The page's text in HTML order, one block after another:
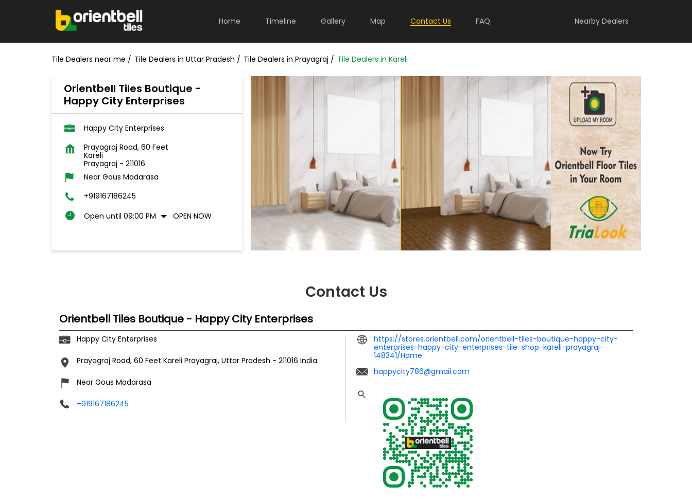
Home Timeline Gallery Map Contact Us FAQ Nearby Dealers
Tile Dealers near me Tile Dealers in Uttar Pradesh Tile Dealers in Prayagraj Tile Dealers in Kareli
Orientbell Tiles Boutique -
Happy City Enterprises
Happy City Enterprises
Prayagraj Road, 60 Feet
Kareli
Prayagraj - 211016
Near Gous Madarasa
+919167186245
Open until 09:00 PM
OPEN NOW
Contact Us
Orientbell Tiles Boutique - Happy City Enterprises
Happy City Enterprises
Prayagraj Road, 60 Feet Kareli Prayagraj, Uttar Pradesh - 211016 India
Near Gous Madarasa
+919167186245
https://stores.orientbell.com/orientbell-tiles-boutique-happy-city-
enterprises-happy-city-enterprises-tile-shop-kareli-prayagraj-
148341/Home
happycity786@gmail.com